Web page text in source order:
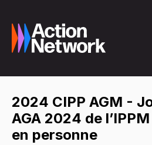
2024 CIPP AGM -
AGA 2024 de
en personne